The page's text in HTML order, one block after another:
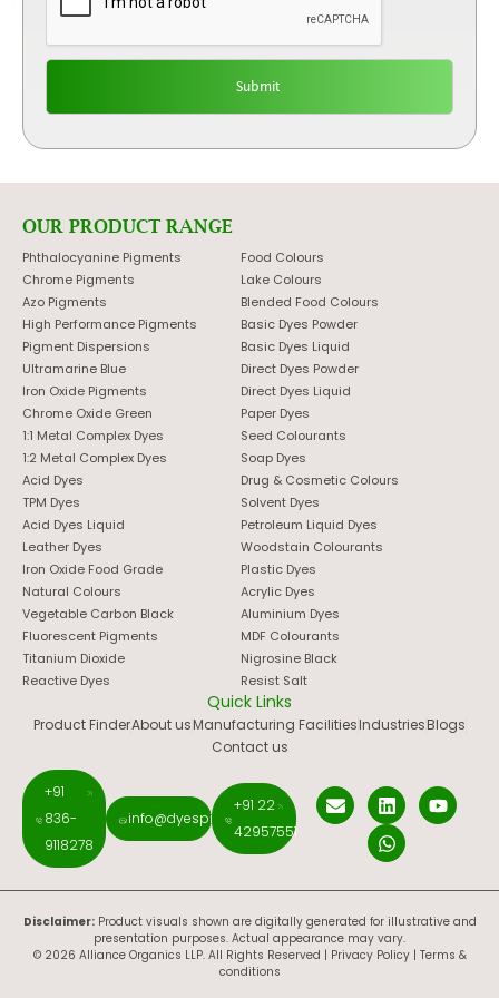
OUR PRODUCT RANGE
Phthalocyanine Pigments
Chrome Pigments
Azo Pigments
High Performance Pigments
Pigment Dispersions
Ultramarine Blue
Iron Oxide Pigments
Chrome Oxide Green
1:1 Metal Complex Dyes
1:2 Metal Complex Dyes
Acid Dyes
TPM Dyes
Acid Dyes Liquid
Leather Dyes
Iron Oxide Food Grade
Natural Colours
Vegetable Carbon Black
Fluorescent Pigments
Titanium Dioxide
Reactive Dyes
Food Colours
Lake Colours
Blended Food Colours
Basic Dyes Powder
Basic Dyes Liquid
Direct Dyes Powder
Direct Dyes Liquid
Paper Dyes
Seed Colourants
Soap Dyes
Drug & Cosmetic Colours
Solvent Dyes
Petroleum Liquid Dyes
Woodstain Colourants
Plastic Dyes
Acrylic Dyes
Aluminium Dyes
MDF Colourants
Nigrosine Black
Resist Salt
Quick Links
Product FinderAbout usManufacturing FacilitiesIndustriesBlogs
Contact us
+91
836-
9118278
info@dyespigments.net
+91 22
42957551
Disclaimer:Product visuals shown are digitally generated for illustrative and
presentation purposes. Actual appearance may vary.
© 2026 Alliance Organics LLP. All Rights Reserved | Privacy Policy| Terms &
conditions